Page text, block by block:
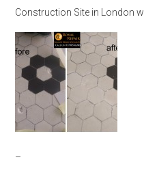
Construction Site in London
–